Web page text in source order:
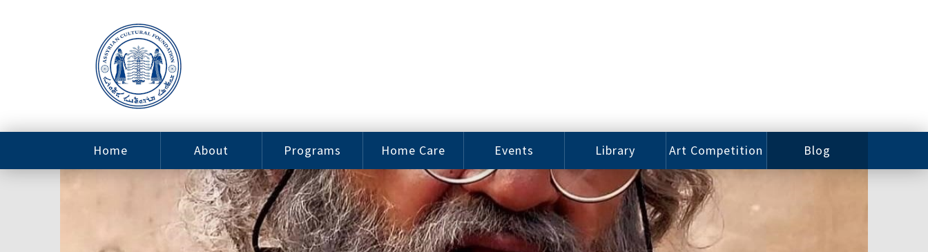
Home About
ACF Arizona
Sponsorship
Programs
Fine Arts
Nebu J.
Issabey Music
School
Home Care
Home Care
Careers
Become a
Family
Events Library
Assyrian
History Class
Catalog
Art Competition Blog